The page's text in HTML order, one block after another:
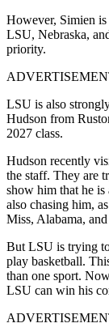
However, Simien
LSU, Nebraska,
priority.
LSU is also
Hudson from
2027 class.
Hudson recently
the staff. They are
show him that he
also chasing him,
Miss, Alabama,
But LSU is trying
play basketball.
than one sport.
LSU can win his